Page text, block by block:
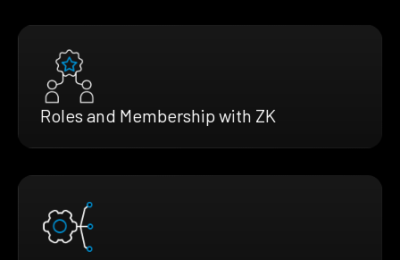
Roles and Membership with ZK